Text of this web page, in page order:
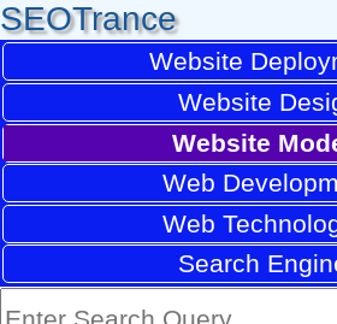
SEOTrance
Website
Website
Website
Web
Web
Search